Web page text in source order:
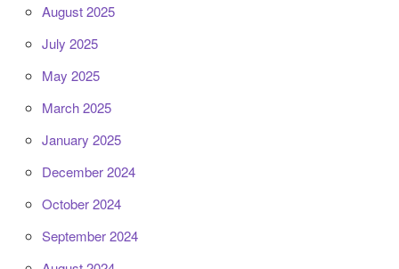
August 2025
July 2025
May 2025
March 2025
January 2025
December 2024
October 2024
September 2024